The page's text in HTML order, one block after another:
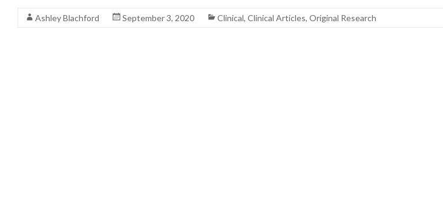
Ashley Blachford September 3, 2020 Clinical, Clinical Articles, Original Research